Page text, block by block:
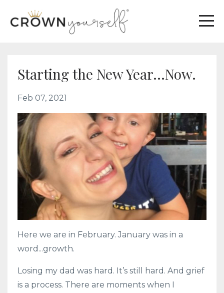
Starting the New Year...Now.
Feb 07, 2021
Here we are in February. January was in a
word...growth.
Losing my dad was hard. It’s still hard. And grief
is a process. There are moments when I